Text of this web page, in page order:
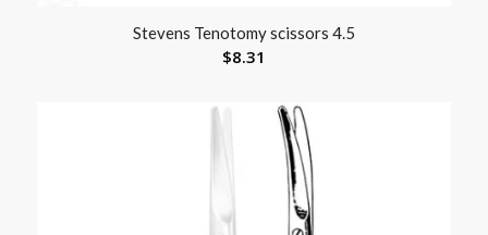
Stevens Tenotomy scissors 4.5
$8.31